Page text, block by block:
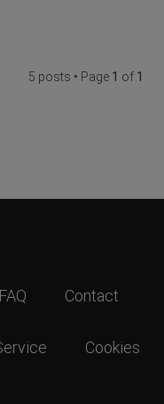
5 posts • Page 1 of 1
FAQ Contact
Cookies